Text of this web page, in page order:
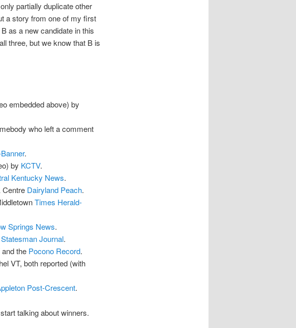
partially duplicate other
a story from one of my first
as a new candidate in this
three, but we know that B is
embedded above) by
who left a comment
.
by KCTV.
Kentucky News.
Centre Dairyland Peach.
Times Herald-
Springs News.
Statesman Journal.
and the Pocono Record.
VT, both reported (with
Post-Crescent.
talking about winners.